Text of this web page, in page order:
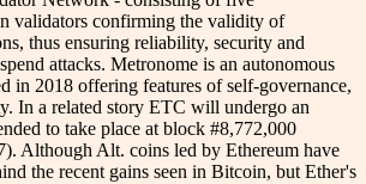
validators confirming the validity of
thus ensuring reliability, security and
attacks. Metronome is an autonomous
in 2018 offering features of self-governance,
In a related story ETC will undergo an
to take place at block #8,772,000
Although Alt. coins led by Ethereum have
the recent gains seen in Bitcoin, but Ether's